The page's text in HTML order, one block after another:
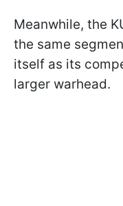
Meanwhile, the
the same
itself as its
larger warhead.